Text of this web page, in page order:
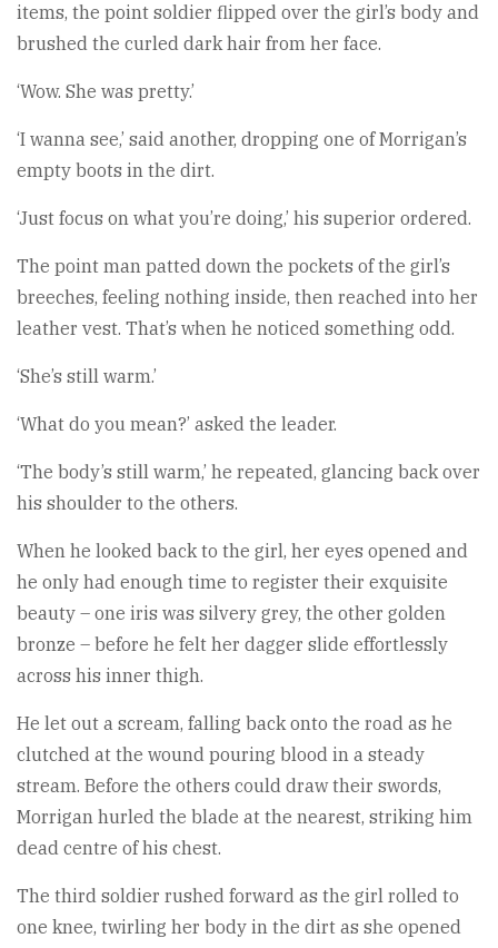
items, the point soldier flipped over the girl’s body and
brushed the curled dark hair from her face.
‘Wow. She was pretty.’
‘I wanna see,’ said another, dropping one of Morrigan’s
empty boots in the dirt.
‘Just focus on what you’re doing,’ his superior ordered.
The point man patted down the pockets of the girl’s
breeches, feeling nothing inside, then reached into her
leather vest. That’s when he noticed something odd.
‘She’s still warm.’
‘What do you mean?’ asked the leader.
‘The body’s still warm,’ he repeated, glancing back over
his shoulder to the others.
When he looked back to the girl, her eyes opened and
he only had enough time to register their exquisite
beauty – one iris was silvery grey, the other golden
bronze – before he felt her dagger slide effortlessly
across his inner thigh.
He let out a scream, falling back onto the road as he
clutched at the wound pouring blood in a steady
stream. Before the others could draw their swords,
Morrigan hurled the blade at the nearest, striking him
dead centre of his chest.
The third soldier rushed forward as the girl rolled to
one knee, twirling her body in the dirt as she opened